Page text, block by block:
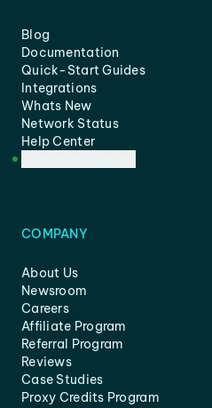
Blog
Documentation
Quick-Start Guides
Integrations
Whats New
Network Status
Help Center
COMPANY
About Us
Newsroom
Careers
Affiliate Program
Referral Program
Reviews
Case Studies
Proxy Credits Program